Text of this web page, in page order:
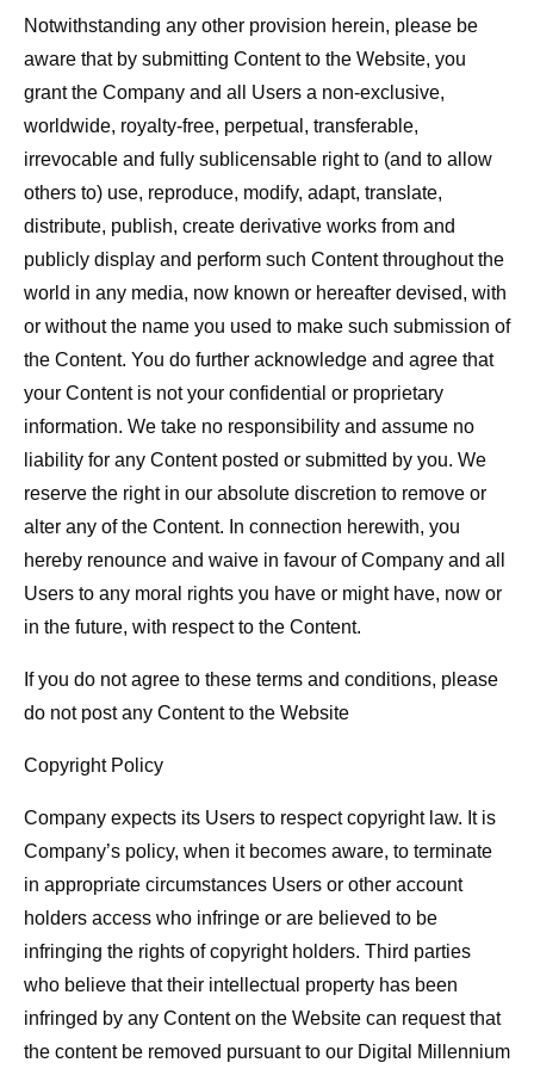
Notwithstanding any other provision herein, please be
aware that by submitting Content to the Website, you
grant the Company and all Users a non-exclusive,
worldwide, royalty-free, perpetual, transferable,
irrevocable and fully sublicensable right to (and to allow
others to) use, reproduce, modify, adapt, translate,
distribute, publish, create derivative works from and
publicly display and perform such Content throughout the
world in any media, now known or hereafter devised, with
or without the name you used to make such submission of
the Content. You do further acknowledge and agree that
your Content is not your confidential or proprietary
information. We take no responsibility and assume no
liability for any Content posted or submitted by you. We
reserve the right in our absolute discretion to remove or
alter any of the Content. In connection herewith, you
hereby renounce and waive in favour of Company and all
Users to any moral rights you have or might have, now or
in the future, with respect to the Content.
If you do not agree to these terms and conditions, please
do not post any Content to the Website
Copyright Policy
Company expects its Users to respect copyright law. It is
Company’s policy, when it becomes aware, to terminate
in appropriate circumstances Users or other account
holders access who infringe or are believed to be
infringing the rights of copyright holders. Third parties
who believe that their intellectual property has been
infringed by any Content on the Website can request that
the content be removed pursuant to our Digital Millennium